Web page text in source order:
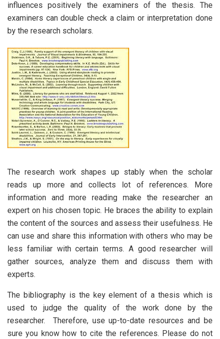
influences positively the examiners of the thesis. The
examiners can double check a claim or interpretation done
by the research scholars.
The research work shapes up stably when the scholar
reads up more and collects lot of references. More
information and more reading make the researcher an
expert on his chosen topic. He braces the ability to explain
the content of the sources and assess their usefulness. He
can use and share this information with others who may be
less familiar with certain terms. A good researcher will
gather sources, analyze them and discuss them with
experts.
The bibliography is the key element of a thesis which is
used to judge the quality of the work done by the
researcher. Therefore, use up-to-date resources and be
sure you know how to cite the references. Please do not